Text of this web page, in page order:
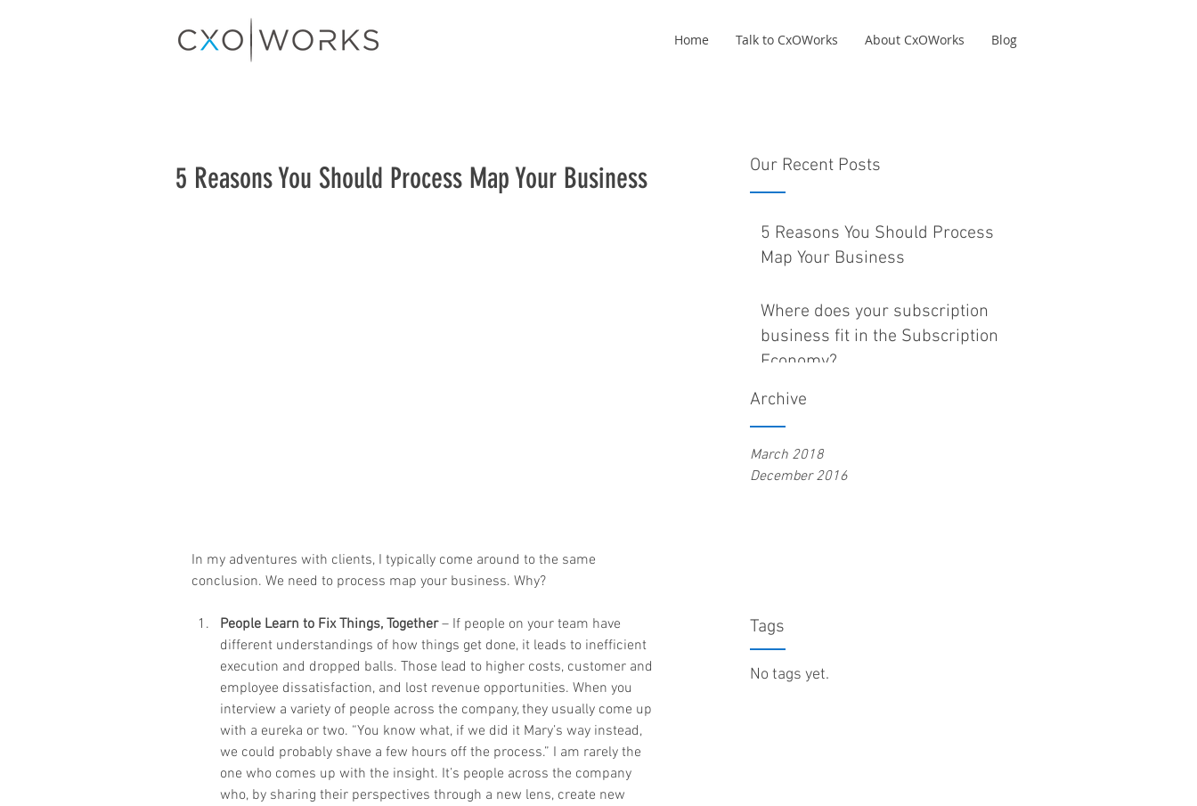
Home Talk to CxOWorks About CxOWorks Blog
Our Recent Posts
5 Reasons You Should Process
Map Your Business
Where does your subscription
business fit in the Subscription
Economy?
Archive
March 2018
December 2016
Tags
No tags yet.
5 Reasons You Should Process Map Your Business
In my adventures with clients, I typically come around to the same
conclusion. We need to process map your business. Why?
People Learn to Fix Things, Together – If people on your team have
different understandings of how things get done, it leads to inefficient
execution and dropped balls. Those lead to higher costs, customer and
employee dissatisfaction, and lost revenue opportunities. When you
interview a variety of people across the company, they usually come up
with a eureka or two. “You know what, if we did it Mary’s way instead,
we could probably shave a few hours off the process.” I am rarely the
one who comes up with the insight. It’s people across the company
who, by sharing their perspectives through a new lens, create new